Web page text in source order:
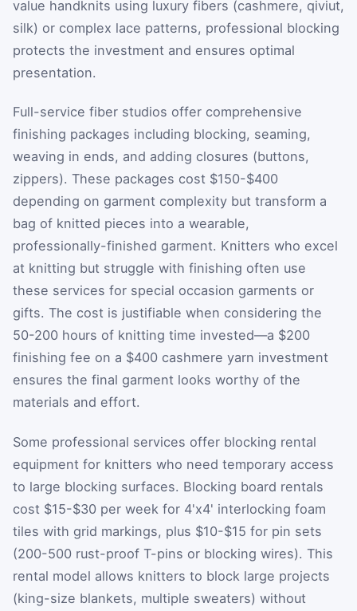
value handknits using luxury fibers (cashmere, qiviut,
silk) or complex lace patterns, professional blocking
protects the investment and ensures optimal
presentation.
Full-service fiber studios offer comprehensive
finishing packages including blocking, seaming,
weaving in ends, and adding closures (buttons,
zippers). These packages cost $150-$400
depending on garment complexity but transform a
bag of knitted pieces into a wearable,
professionally-finished garment. Knitters who excel
at knitting but struggle with finishing often use
these services for special occasion garments or
gifts. The cost is justifiable when considering the
50-200 hours of knitting time invested—a $200
finishing fee on a $400 cashmere yarn investment
ensures the final garment looks worthy of the
materials and effort.
Some professional services offer blocking rental
equipment for knitters who need temporary access
to large blocking surfaces. Blocking board rentals
cost $15-$30 per week for 4'x4' interlocking foam
tiles with grid markings, plus $10-$15 for pin sets
(200-500 rust-proof T-pins or blocking wires). This
rental model allows knitters to block large projects
(king-size blankets, multiple sweaters) without